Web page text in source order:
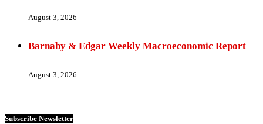
August 3, 2026
Barnaby & Edgar Weekly Macroeconomic Report
August 3, 2026
Subscribe Newsletter